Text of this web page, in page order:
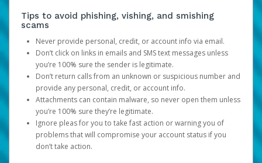
Tips to avoid phishing, vishing, and smishing
scams
Never provide personal, credit, or account info via email.
Don’t click on links in emails and SMS text messages unless
you’re 100% sure the sender is legitimate.
Don’t return calls from an unknown or suspicious number and
provide any personal, credit, or account info.
Attachments can contain malware, so never open them unless
you’re 100% sure they’re legitimate.
Ignore pleas for you to take fast action or warning you of
problems that will compromise your account status if you
don’t take action.